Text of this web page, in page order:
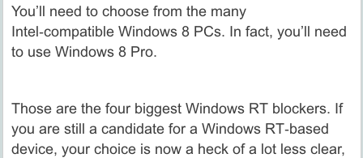
You’ll need to choose from the many
Intel‑compatible Windows 8 PCs. In fact, you’ll need
to use Windows 8 Pro.
Those are the four biggest Windows RT blockers. If
you are still a candidate for a Windows RT‑based
device, your choice is now a heck of a lot less clear,